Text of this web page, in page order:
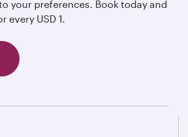
your preferences. Book today and
every USD 1.